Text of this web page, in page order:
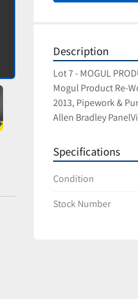
Description
Lot 7 - MOGUL
Mogul Product Re-
2013, Pipework &
Allen Bradley
Specifications
Condition
Stock Number